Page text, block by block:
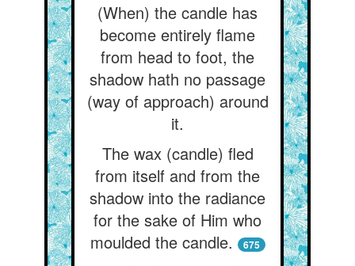
(When) the candle has
become entirely flame
from head to foot, the
shadow hath no passage
(way of approach) around
it.
The wax (candle) fled
from itself and from the
shadow into the radiance
for the sake of Him who
moulded the candle.
675